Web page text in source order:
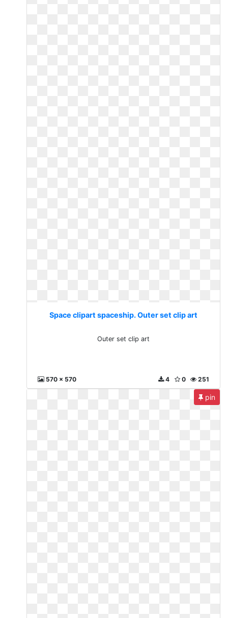
Space clipart spaceship. Outer set clip art
Outer set clip art
570 x 570 251
0
4
pin